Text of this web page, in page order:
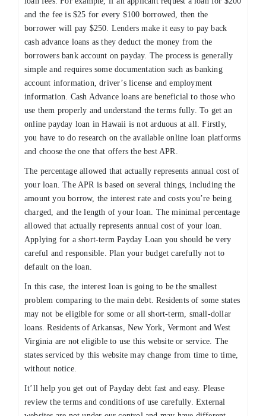
and the fee is $25 for every $100 borrowed, then the
borrower will pay $250. Lenders make it easy to pay back
cash advance loans as they deduct the money from the
borrowers bank account on payday. The process is generally
simple and requires some documentation such as banking
account information, driver’s license and employment
information. Cash Advance loans are beneficial to those who
use them properly and understand the terms fully. To get an
online payday loan in Hawaii is not arduous at all. Firstly,
you have to do research on the available online loan platforms
and choose the one that offers the best APR.
The percentage allowed that actually represents annual cost of
your loan. The APR is based on several things, including the
amount you borrow, the interest rate and costs you’re being
charged, and the length of your loan. The minimal percentage
allowed that actually represents annual cost of your loan.
Applying for a short-term Payday Loan you should be very
careful and responsible. Plan your budget carefully not to
default on the loan.
In this case, the interest loan is going to be the smallest
problem comparing to the main debt. Residents of some states
may not be eligible for some or all short-term, small-dollar
loans. Residents of Arkansas, New York, Vermont and West
Virginia are not eligible to use this website or service. The
states serviced by this website may change from time to time,
without notice.
It’ll help you get out of Payday debt fast and easy. Please
review the terms and conditions of use carefully. External